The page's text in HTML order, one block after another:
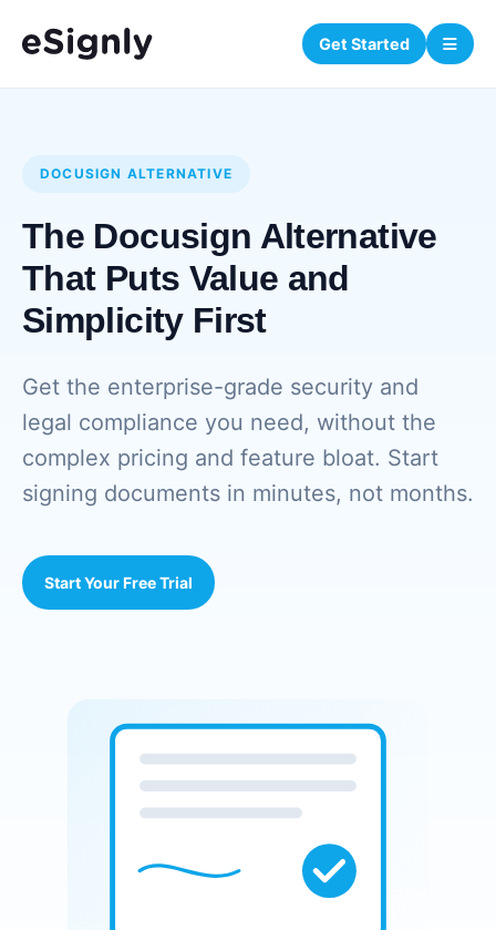
Get Started
DOCUSIGN ALTERNATIVE
The Docusign Alternative
That Puts Value and
Simplicity First
Get the enterprise-grade security and
legal compliance you need, without the
complex pricing and feature bloat. Start
signing documents in minutes, not months.
Start Your Free Trial